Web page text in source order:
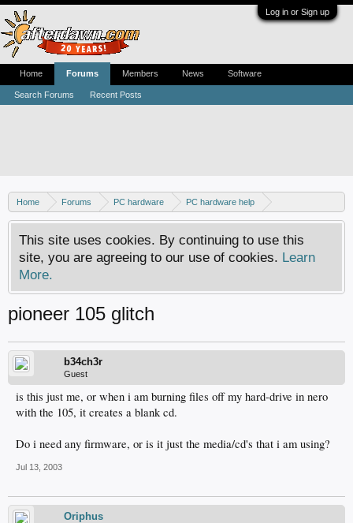
Log in or Sign up
Home Forums PC hardware
PC hardware help
DVD / Blu-ray drives
This site uses cookies. By continuing to use this
site, you are agreeing to our use of cookies. Learn
More.
pioneer 105 glitch
b34ch3r
Guest
is this just me, or when i am burning files off my hard-drive in nero
with the 105, it creates a blank cd.
Do i need any firmware, or is it just the media/cd's that i am using?
Jul 13, 2003
Oriphus
Home Forums
Search Forums Recent Posts
Members News Software